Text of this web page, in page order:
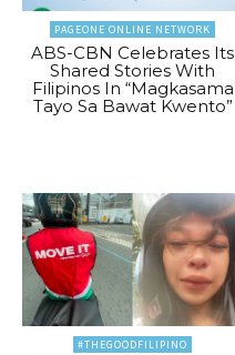
PAGEONE ONLINE NETWORK
ABS-CBN Celebrates Its
Shared Stories With
Filipinos In “Magkasama
Tayo Sa Bawat Kwento”
#THEGOODFILIPINO